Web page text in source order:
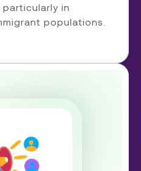
particularly in
populations.